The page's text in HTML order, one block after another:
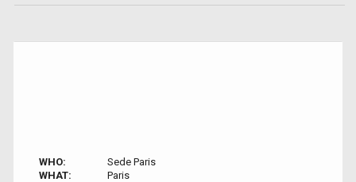
WHO:
Sede Paris
WHAT:
Paris